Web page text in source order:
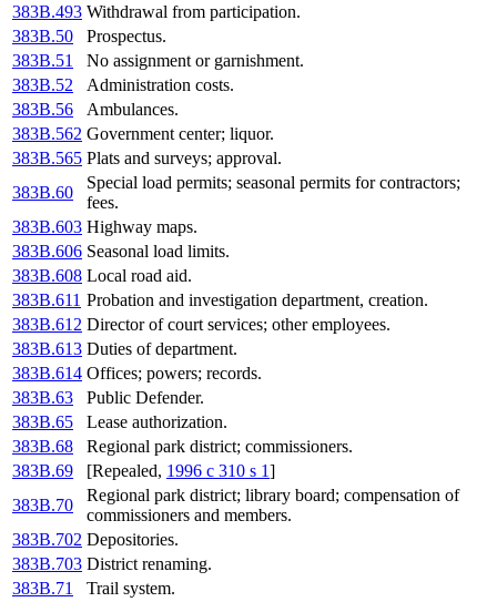
383B.493 Withdrawal from participation.
383B.50
Prospectus.
383B.51
No assignment or garnishment.
383B.52
Administration costs.
383B.56
Ambulances.
383B.562 Government center; liquor.
383B.565 Plats and surveys; approval.
383B.60
Special load permits; seasonal permits for contractors;
fees.
383B.603 Highway maps.
383B.606 Seasonal load limits.
383B.608 Local road aid.
383B.611 Probation and investigation department, creation.
383B.612 Director of court services; other employees.
383B.613 Duties of department.
383B.614 Offices; powers; records.
383B.63
Public Defender.
383B.65
Lease authorization.
383B.68
Regional park district; commissioners.
383B.69
[Repealed, 1996 c 310 s 1]
383B.70
Regional park district; library board; compensation of
commissioners and members.
383B.702 Depositories.
383B.703 District renaming.
383B.71
Trail system.